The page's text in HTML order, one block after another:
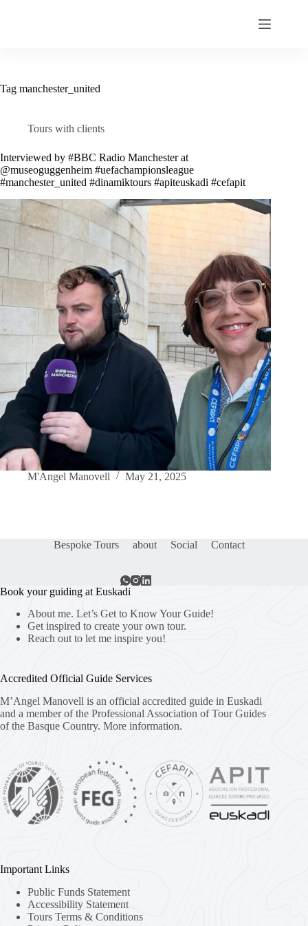
Tag manchester_united
Tours with clients
Interviewed by #BBC Radio Manchester at
@museoguggenheim #uefachampionsleague
#manchester_united #dinamiktours #apiteuskadi #cefapit
M'Angel Manovell May 21, 2025
Bespoke Tours about Social Contact
Book your guiding at Euskadi
About me. Let’s Get to Know Your Guide!
Get inspired to create your own tour.
Reach out to let me inspire you!
Accredited Official Guide Services
M’Angel Manovell is an official accredited guide in Euskadi
and a member of the Professional Association of Tour Guides
of the Basque Country. More information.
Important Links
Public Funds Statement
Accessibility Statement
Tours Terms & Conditions